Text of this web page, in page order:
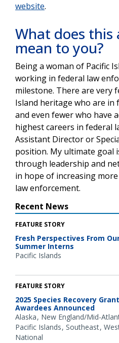
website.
What does
mean to you?
Being a woman of Pacific
working in federal law
milestone. There are very
Island heritage who are in
and even fewer who have
highest careers in federal
Assistant Director or
position. My ultimate goal
through leadership and
in hope of increasing
law enforcement.
Recent News
FEATURE STORY
Fresh Perspectives From
Summer Interns
Pacific Islands
FEATURE STORY
2025 Species Recovery Grant
Awardees Announced
Alaska New England/Mid-
Pacific Islands Southeast
National